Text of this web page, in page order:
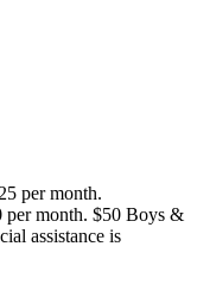
per month.
per month. $50 Boys &
assistance is